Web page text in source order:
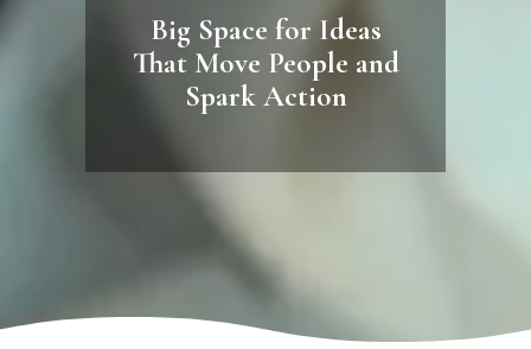
Big Space for Ideas
That Move People and
Spark Action